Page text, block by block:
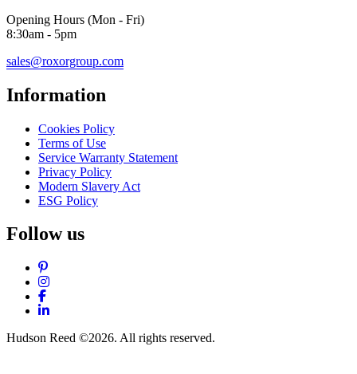
Opening Hours (Mon - Fri)
8:30am - 5pm
sales@roxorgroup.com
Information
Cookies Policy
Terms of Use
Service Warranty Statement
Privacy Policy
Modern Slavery Act
ESG Policy
Follow us
Pinterest
Instagram
Facebook
LinkedIn
Hudson Reed ©2026. All rights reserved.